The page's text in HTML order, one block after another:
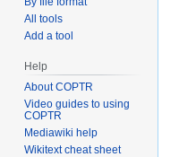
All tools
Add a tool
Help
About COPTR
Video guides to using
COPTR
Mediawiki help
Wikitext cheat sheet